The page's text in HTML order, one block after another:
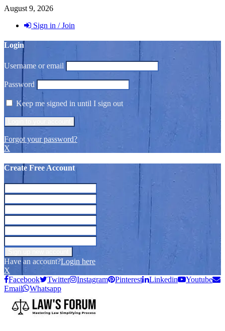
August 9, 2026
Sign in / Join
Login
Username or email
Password
Keep me signed in until I sign out
Forgot your password?
X
Create Free Account
Have an account?Login here
X
Facebook
Twitter Instagram Pinterest Linkedin
Youtube
Email
Whatsapp